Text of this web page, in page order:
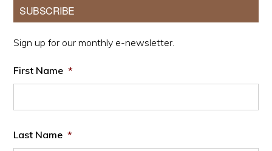
Primary
Sidebar
SUBSCRIBE
Sign up for our monthly e-newsletter.
First Name *
Last Name *